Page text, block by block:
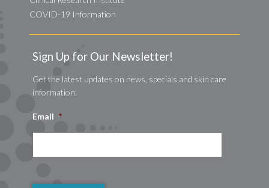
COVID-19 Information
Sign Up for Our Newsletter!
Get the latest updates on news, specials and skin care
information.
Email *